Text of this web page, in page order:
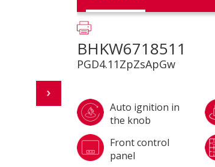
BHKW6718511
PGD4.11ZpZsApGw
Auto ignition in
the knob
Front control
panel